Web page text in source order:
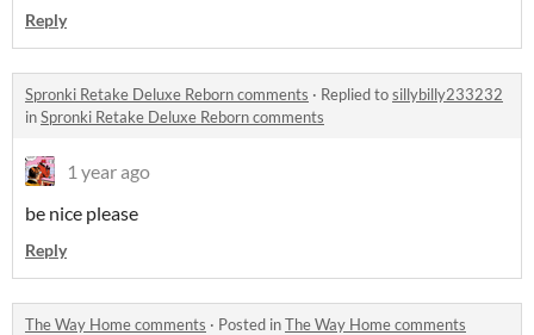
Reply
Spronki Retake Deluxe Reborn comments · Replied tosillybilly233232
inSpronki Retake Deluxe Reborn comments
1 year ago
be nice please
Reply
The Way Home comments · Posted inThe Way Home comments